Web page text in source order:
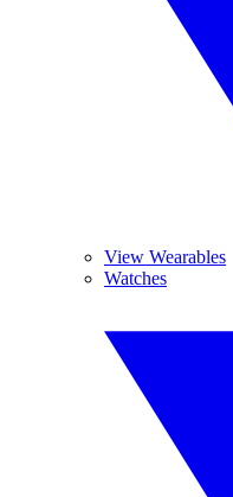
View Wearables
Watches